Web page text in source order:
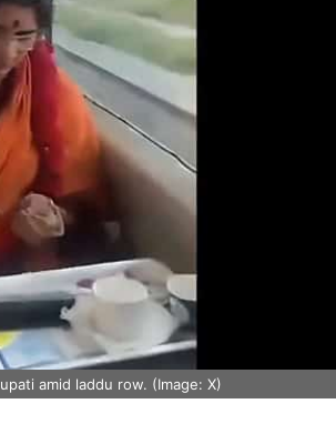
amid laddu row. (Image: X)